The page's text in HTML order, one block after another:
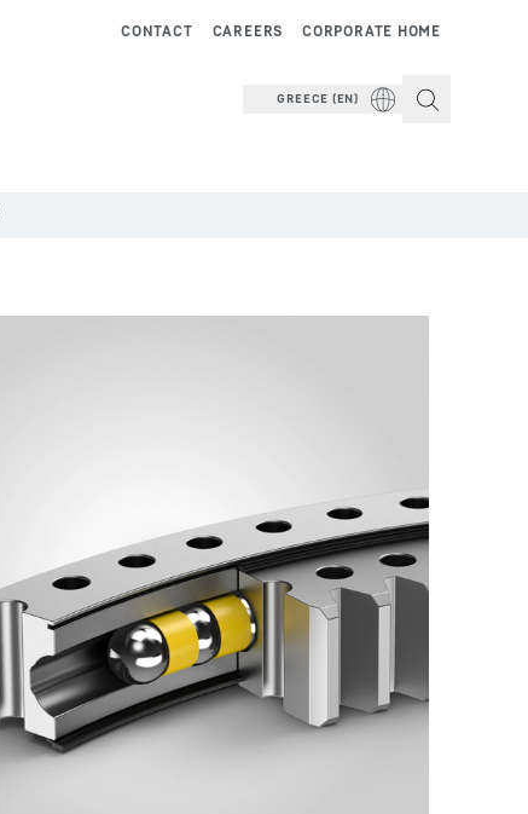
CORPORATE HOME
CAREERS
CONTACT
GREECE (EN)